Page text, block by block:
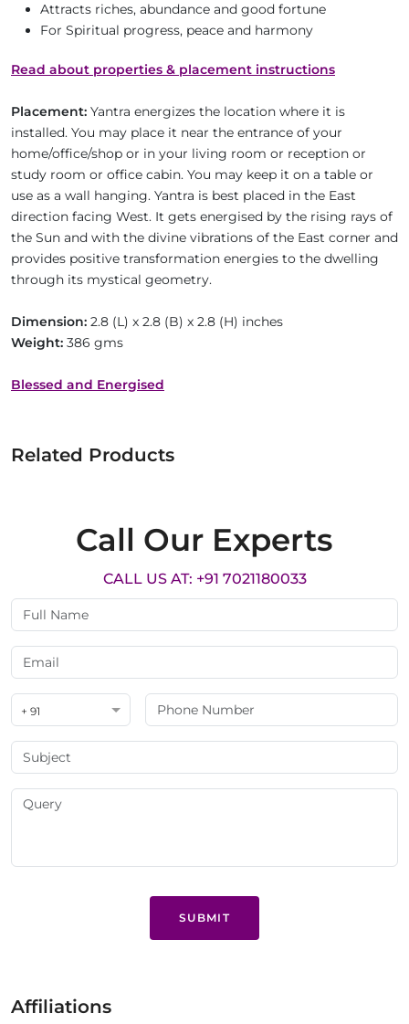
Attracts riches, abundance and good fortune
For Spiritual progress, peace and harmony
Read about properties & placement instructions
Placement: Yantra energizes the location where it is
installed. You may place it near the entrance of your
home/office/shop or in your living room or reception or
study room or office cabin. You may keep it on a table or
use as a wall hanging. Yantra is best placed in the East
direction facing West. It gets energised by the rising rays of
the Sun and with the divine vibrations of the East corner and
provides positive transformation energies to the dwelling
through its mystical geometry.
Dimension: 2.8 (L) x 2.8 (B) x 2.8 (H) inches
Weight: 386 gms
Blessed and Energised
Related Products
Call Our Experts
CALL US AT: +91 7021180033
+ 91
SUBMIT
Affiliations